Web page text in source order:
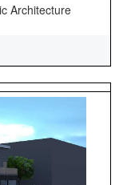
Architecture